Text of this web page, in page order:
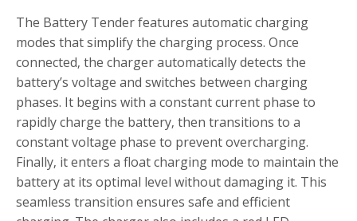
The Battery Tender features automatic charging
modes that simplify the charging process. Once
connected‚ the charger automatically detects the
battery’s voltage and switches between charging
phases. It begins with a constant current phase to
rapidly charge the battery‚ then transitions to a
constant voltage phase to prevent overcharging.
Finally‚ it enters a float charging mode to maintain the
battery at its optimal level without damaging it. This
seamless transition ensures safe and efficient